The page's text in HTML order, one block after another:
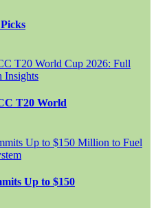
T20 World
Up to $150